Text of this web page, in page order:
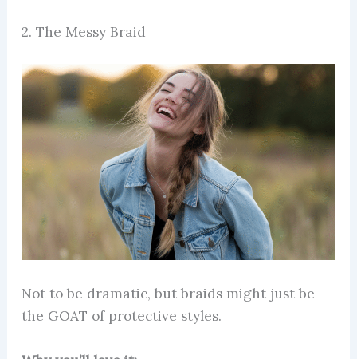
2. The Messy Braid
Not to be dramatic, but braids might just be
the GOAT of protective styles.